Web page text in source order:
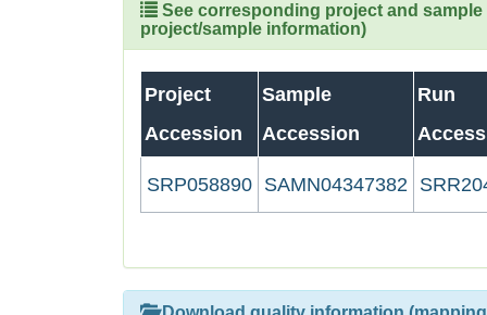
See corresponding project and
project/sample information)
Project
Accession
Sample
Accession
Run
SRP058890 SAMN04347382